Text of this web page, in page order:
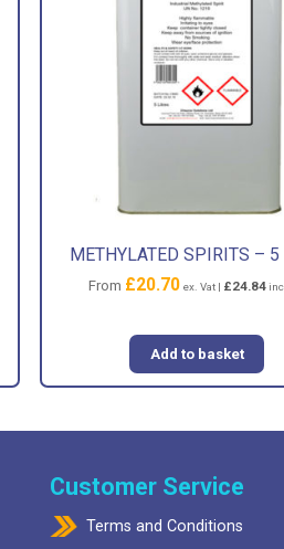
METHYLATED SPIRITS –
From £20.70 ex. Vat | £24.84
Add to basket
Customer Service
Terms and Conditions